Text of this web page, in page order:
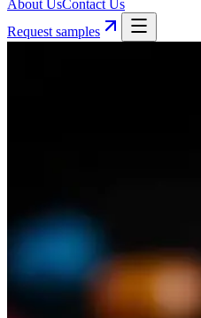
About UsContact Us
Request samples